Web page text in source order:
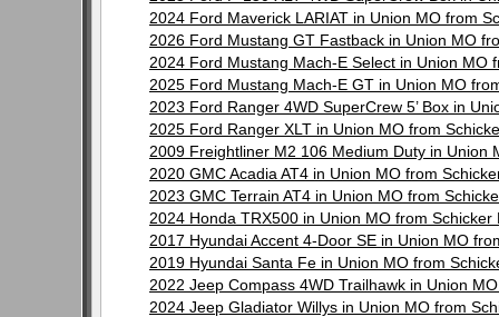
2024 Ford Maverick LARIAT in Union MO from
2026 Ford Mustang GT Fastback in Union MO
2024 Ford Mustang Mach-E Select in Union MO
2025 Ford Mustang Mach-E GT in Union MO
2023 Ford Ranger 4WD SuperCrew 5’ Box in
2025 Ford Ranger XLT in Union MO from
2009 Freightliner M2 106 Medium Duty in Union
2020 GMC Acadia AT4 in Union MO from
2023 GMC Terrain AT4 in Union MO from
2024 Honda TRX500 in Union MO from
2017 Hyundai Accent 4-Door SE in Union MO
2019 Hyundai Santa Fe in Union MO from
2022 Jeep Compass 4WD Trailhawk in Union
2024 Jeep Gladiator Willys in Union MO from